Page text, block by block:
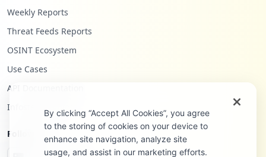
Weekly Reports
Threat Feeds Reports
OSINT Ecosystem
Use Cases
API Documentation
Infostealers Blog
Follow Us
By clicking “Accept All Cookies”, you agree
to the storing of cookies on your device to
enhance site navigation, analyze site
usage, and assist in our marketing efforts.